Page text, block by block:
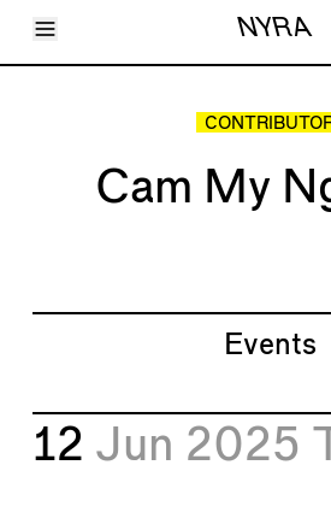
Toggle Menu NYRA
Articles
ShopCam My
Events
12 Jun 2025